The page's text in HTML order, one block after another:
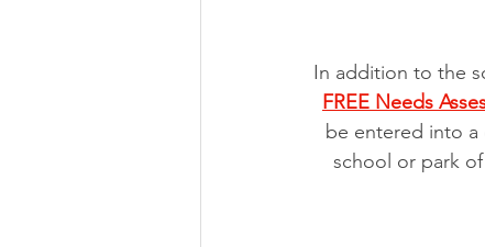
In addition to the
FREE Needs
be entered into a
school or park